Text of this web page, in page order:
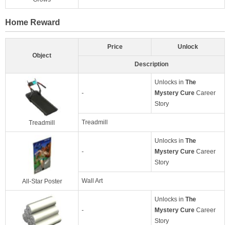
Home Reward
Object
Price Unlock
Description
Treadmill
-
Unlocks in The
Mystery Cure Career
Story
Treadmill
All-Star Poster
-
Unlocks in The
Mystery Cure Career
Story
Wall Art
-
Unlocks in The
Mystery Cure Career
Story